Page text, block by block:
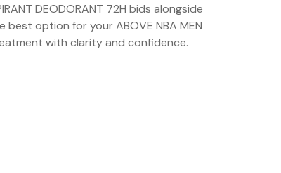
DEODORANT 72H bids alongside
option for your ABOVE NBA MEN
with clarity and confidence.